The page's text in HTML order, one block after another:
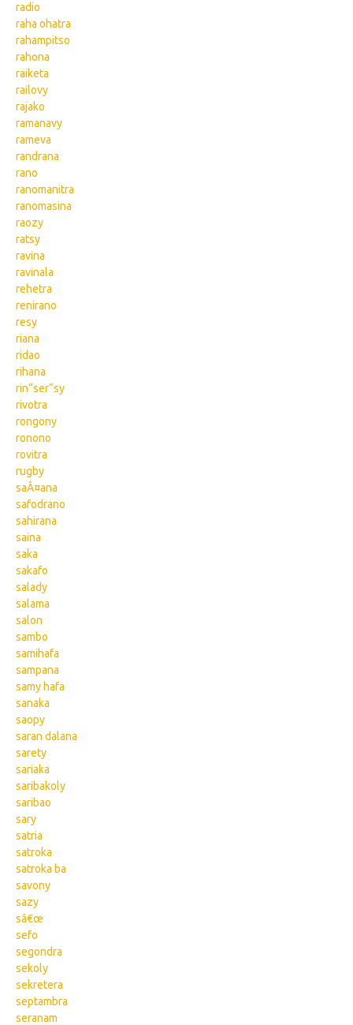
radio
raha ohatra
rahampitso
rahona
raiketa
railovy
rajako
ramanavy
rameva
randrana
rano
ranomanitra
ranomasina
raozy
ratsy
ravina
ravinala
rehetra
renirano
resy
riana
ridao
rihana
rin“ser“sy
rivotra
rongony
ronono
rovitra
rugby
saÂ¤ana
safodrano
sahirana
saina
saka
sakafo
salady
salama
salon
sambo
samihafa
sampana
samy hafa
sanaka
saopy
saran dalana
sarety
sariaka
saribakoly
saribao
sary
satria
satroka
satroka ba
savony
sazy
sâ€œ
sefo
segondra
sekoly
sekretera
septambra
seranam